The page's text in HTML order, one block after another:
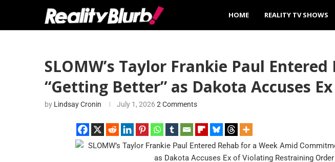
HOME REALITY TV SHOWS
SLOMW’s Taylor Frankie Paul
“Getting Better” as Dakota Accuses
by Lindsay Cronin July 1, 2026 2 Comments